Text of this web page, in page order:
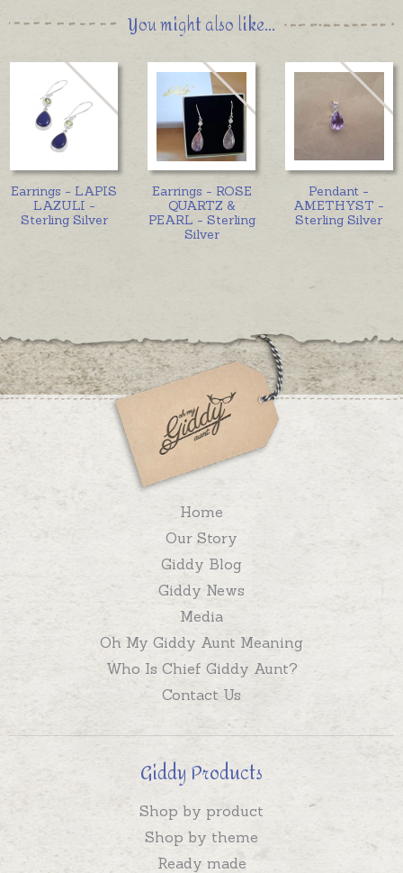
You might also like...
Earrings - LAPIS
LAZULI -
Sterling Silver
Earrings - ROSE
QUARTZ &
PEARL - Sterling
Silver
Pendant -
AMETHYST -
Sterling Silver
Home
Our Story
Giddy Blog
Giddy News
Media
Oh My Giddy Aunt Meaning
Who Is Chief Giddy Aunt?
Contact Us
Giddy Products
Shop by product
Shop by theme
Ready made